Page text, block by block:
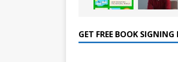
GET FREE BOOK